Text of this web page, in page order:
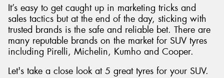
It’s easy to get caught up in marketing tricks and
sales tactics but at the end of the day, sticking with
trusted brands is the safe and reliable bet. There are
many reputable brands on the market for SUV tyres
including Pirelli, Michelin, Kumho and Cooper.
Let's take a close look at 5 great tyres for your SUV.